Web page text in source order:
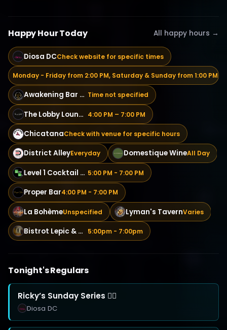
Happy Hour Today All happy hours →
Diosa DCCheck website for specific times
The Courtyard Bar
Monday - Friday from 2:00 PM, Saturday & Sunday from 1:00 PM
Awakening Bar & Grill Time not specified
The Lobby Lounge | Cocktail & Wine Bar 4:00 PM – 7:00 PM
ChicatanaCheck with venue for specific hours
District AlleyEveryday Domestique WineAll Day
Level 1 Cocktail Lab 5:00 PM - 7:00 PM
Proper Bar4:00 PM - 7:00 PM
La BohèmeUnspecified Lyman's TavernVaries
Bistrot Lepic & Wine Bar 5:00pm - 7:00pm
Tonight's Regulars
Ricky’s Sunday Series 🏳️‍🌈
Diosa DC